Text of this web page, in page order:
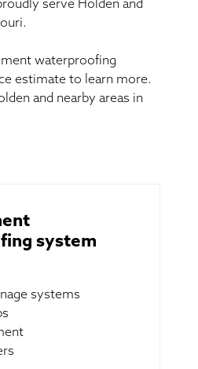
serve Holden and
waterproofing
estimate to learn more.
and nearby areas in
system
systems